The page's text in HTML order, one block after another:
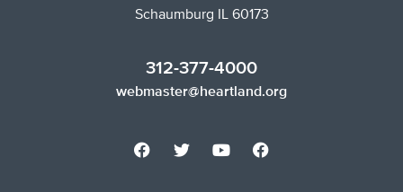
Schaumburg IL 60173
312-377-4000
webmaster@heartland.org